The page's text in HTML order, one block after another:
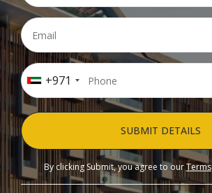
+971
SUBMIT DETAILS
By clicking Submit, you agree to ourTerms